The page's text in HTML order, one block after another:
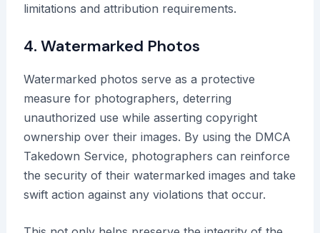
limitations and attribution requirements.
4. Watermarked Photos
Watermarked photos serve as a protective
measure for photographers, deterring
unauthorized use while asserting copyright
ownership over their images. By using the DMCA
Takedown Service, photographers can reinforce
the security of their watermarked images and take
swift action against any violations that occur.